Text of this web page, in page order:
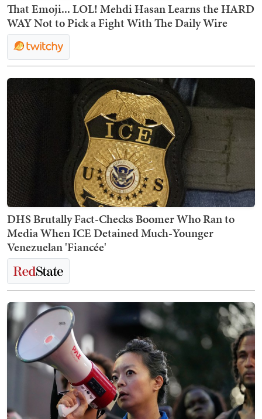
That Emoji... LOL! Mehdi Hasan Learns the HARD
WAY Not to Pick a Fight With The Daily Wire
DHS Brutally Fact-Checks Boomer Who Ran to
Media When ICE Detained Much-Younger
Venezuelan 'Fiancée'